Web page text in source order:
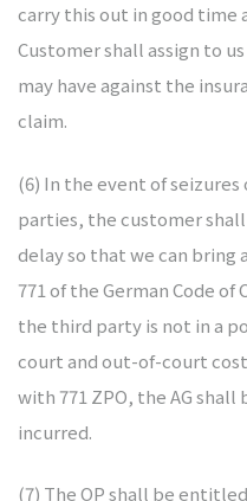
carry this out in good time
Customer shall assign to
may have against the
claim.
(6) In the event of
parties, the customer
delay so that we can bring
771 of the German Code of
the third party is not in a
court and out-of-court
with 771 ZPO, the AG
incurred.
(7) The OP shall be